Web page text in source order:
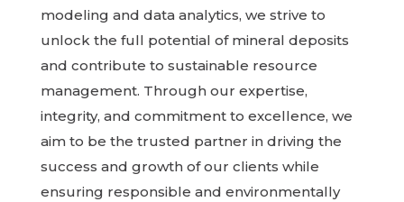
modeling and data analytics, we strive to
unlock the full potential of mineral deposits
and contribute to sustainable resource
management. Through our expertise,
integrity, and commitment to excellence, we
aim to be the trusted partner in driving the
success and growth of our clients while
ensuring responsible and environmentally